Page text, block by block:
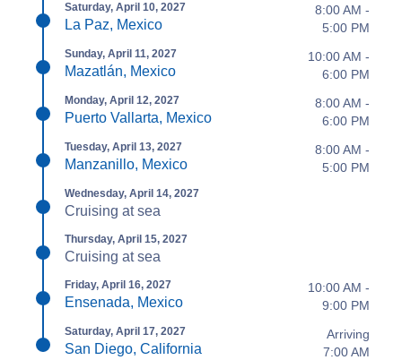
Saturday, April 10, 2027
La Paz, Mexico
8:00 AM -
5:00 PM
Sunday, April 11, 2027
Mazatlán, Mexico
10:00 AM -
6:00 PM
Monday, April 12, 2027
Puerto Vallarta, Mexico
8:00 AM -
6:00 PM
Tuesday, April 13, 2027
Manzanillo, Mexico
8:00 AM -
5:00 PM
Wednesday, April 14, 2027
Cruising at sea
Thursday, April 15, 2027
Cruising at sea
Friday, April 16, 2027
Ensenada, Mexico
10:00 AM -
9:00 PM
Saturday, April 17, 2027
San Diego, California
Arriving
7:00 AM